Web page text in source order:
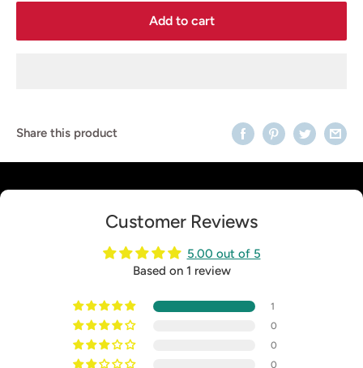
Add to cart
Share this product
Customer Reviews
5.00 out of 5
Based on 1 review
1
0
0
0